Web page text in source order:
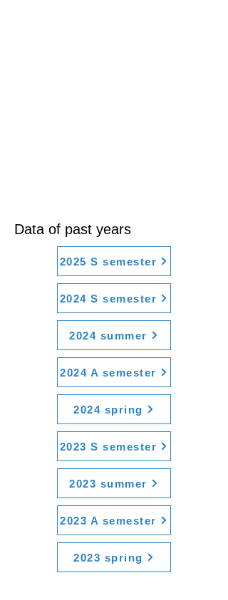
Data of past years
2025 S semester
2024 S semester
2024 summer
2024 A semester
2024 spring
2023 S semester
2023 summer
2023 A semester
2023 spring